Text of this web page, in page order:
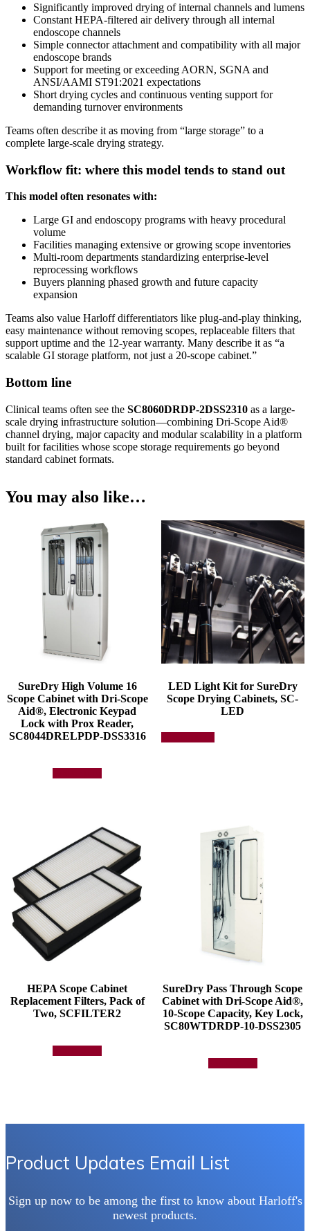
Significantly improved drying of internal channels and lumens
Constant HEPA-filtered air delivery through all internal
endoscope channels
Simple connector attachment and compatibility with all major
endoscope brands
Support for meeting or exceeding AORN, SGNA and
ANSI/AAMI ST91:2021 expectations
Short drying cycles and continuous venting support for
demanding turnover environments
Teams often describe it as moving from “large storage” to a
complete large-scale drying strategy.
Workflow fit: where this model tends to stand out
This model often resonates with:
Large GI and endoscopy programs with heavy procedural
volume
Facilities managing extensive or growing scope inventories
Multi-room departments standardizing enterprise-level
reprocessing workflows
Buyers planning phased growth and future capacity
expansion
Teams also value Harloff differentiators like plug-and-play thinking,
easy maintenance without removing scopes, replaceable filters that
support uptime and the 12-year warranty. Many describe it as “a
scalable GI storage platform, not just a 20-scope cabinet.”
Bottom line
Clinical teams often see the SC8060DRDP-2DSS2310 as a large-
scale drying infrastructure solution—combining Dri-Scope Aid®
channel drying, major capacity and modular scalability in a platform
built for facilities whose scope storage requirements go beyond
standard cabinet formats.
You may also like…
SureDry High Volume 16
Scope Cabinet with Dri-Scope
Aid®, Electronic Keypad
Lock with Prox Reader,
SC8044DRELPDP-DSS3316
LED Light Kit for SureDry
Scope Drying Cabinets, SC-
LED
product
be
chosen
on
the
product
page
HEPA Scope Cabinet
Replacement Filters, Pack of
Two, SCFILTER2
SureDry Pass Through Scope
Cabinet with Dri-Scope Aid®,
10-Scope Capacity, Key Lock,
SC80WTDRDP-10-DSS2305
Product Updates Email List
Sign up now to be among the first to know about Harloff's
newest products.